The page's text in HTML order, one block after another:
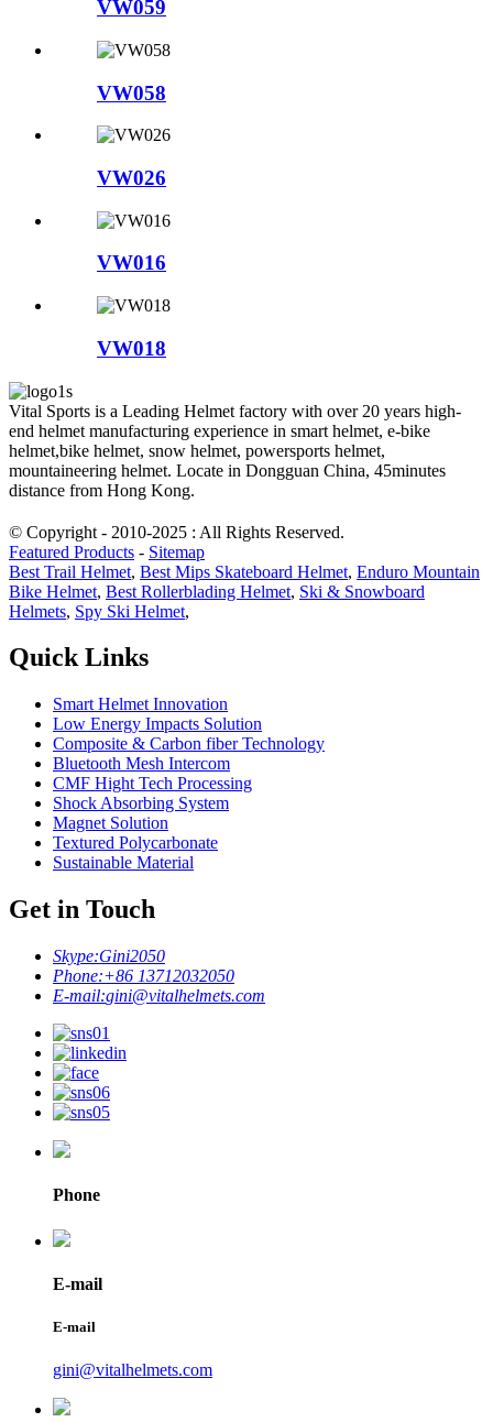
VW059
VW058
VW026
VW016
VW018
Vital Sports is a Leading Helmet factory with over 20 years high-
end helmet manufacturing experience in smart helmet, e-bike
helmet,bike helmet, snow helmet, powersports helmet,
mountaineering helmet. Locate in Dongguan China, 45minutes
distance from Hong Kong.
© Copyright - 2010-2025 : All Rights Reserved.
Featured Products - Sitemap
Best Trail Helmet, Best Mips Skateboard Helmet, Enduro Mountain
Bike Helmet, Best Rollerblading Helmet, Ski & Snowboard
Helmets, Spy Ski Helmet,
Quick Links
Smart Helmet Innovation
Low Energy Impacts Solution
Composite & Carbon fiber Technology
Bluetooth Mesh Intercom
CMF Hight Tech Processing
Shock Absorbing System
Magnet Solution
Textured Polycarbonate
Sustainable Material
Get in Touch
Skype:Gini2050
Phone:+86 13712032050
E-mail:gini@vitalhelmets.com
Phone
E-mail
E-mail
gini@vitalhelmets.com